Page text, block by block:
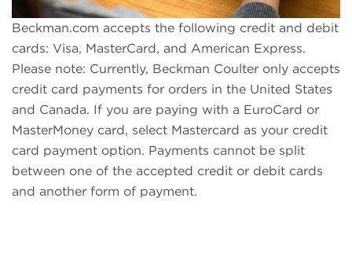
Beckman.com accepts the following credit and debit
cards: Visa, MasterCard, and American Express.
Please note: Currently, Beckman Coulter only accepts
credit card payments for orders in the United States
and Canada. If you are paying with a EuroCard or
MasterMoney card, select Mastercard as your credit
card payment option. Payments cannot be split
between one of the accepted credit or debit cards
and another form of payment.